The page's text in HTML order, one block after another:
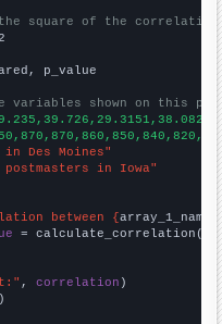
the square of the
p_value
shown on this
Des Moines"
postmasters in Iowa"
between {array_1_name
= calculate_correlation(
, correlation